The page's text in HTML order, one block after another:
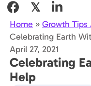
𝕏
Home » Growth Tips
Celebrating Earth
April 27, 2021
Celebrating
Help